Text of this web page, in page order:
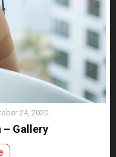
24, 2020
Gallery